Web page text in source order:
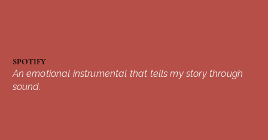
SPOTIFY
An emotional instrumental that tells my story through
sound.